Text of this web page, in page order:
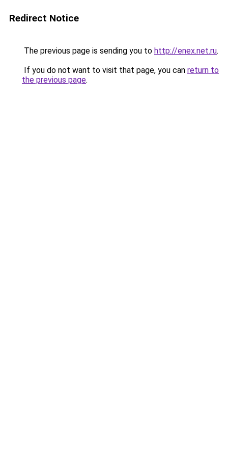
Redirect Notice
The previous page is sending you to http://enex.net.ru.
If you do not want to visit that page, you can return to
the previous page.